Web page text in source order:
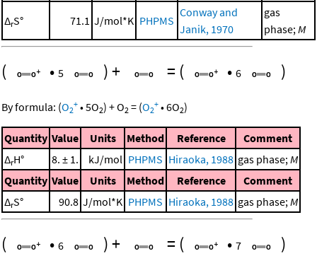
ΔrS° 71.1 J/mol*K PHPMS
Conway and
Janik, 1970
gas
phase; M
( • 5 )+ = ( • 6 )
By formula: (O2
+ •5O2) +O2 = (O2
+ •6O2)
Quantity Value Units Method Reference
Comment
ΔrH° 8. ± 1. kJ/mol PHPMS Hiraoka, 1988 gas phase; M
Quantity Value Units Method Reference
Comment
ΔrS° 90.8 J/mol*K PHPMS Hiraoka, 1988 gas phase; M
( • 6 )+ = ( • 7 )